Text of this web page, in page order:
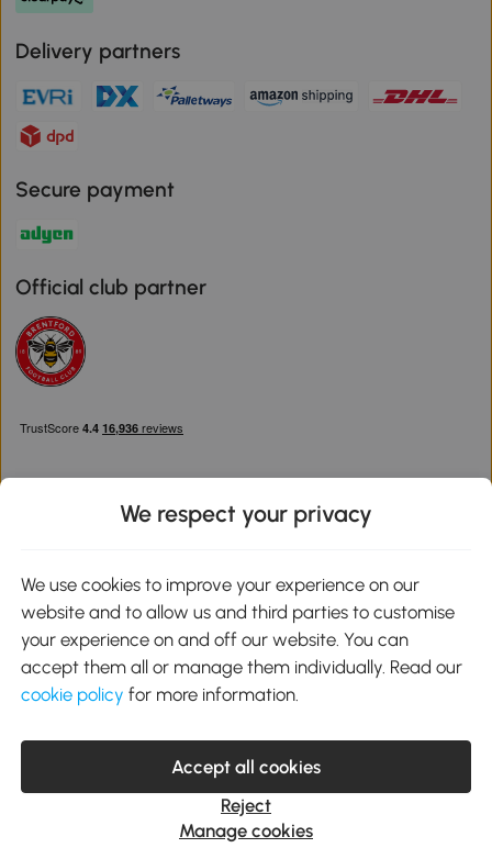
Delivery partners
Secure payment
Official club partner
Google Play
service@aosom.co.uk
Customer Service Operating Hours: Monday to Friday. 9:00-17:00
1 Northampton Cross Logistics Park, NN4 9FH United Kingdom
© 2012-2026 MH Star UK Ltd. All Rights Reserved. Company
Registration Number: 07361121. VAT Number GB 103973325
We respect your privacy
We use cookies to improve your experience on our
website and to allow us and third parties to customise
your experience on and off our website. You can
accept them all or manage them individually. Read our
cookie policy for more information.
Accept all cookies
Reject
Manage cookies